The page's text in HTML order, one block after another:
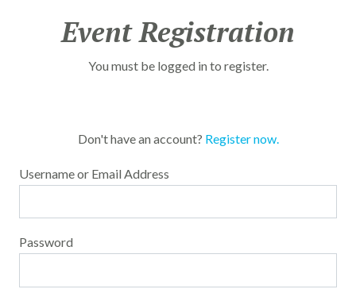
Event Registration
You must be logged in to register.
Don't have an account? Register now.
Username or Email Address
Password